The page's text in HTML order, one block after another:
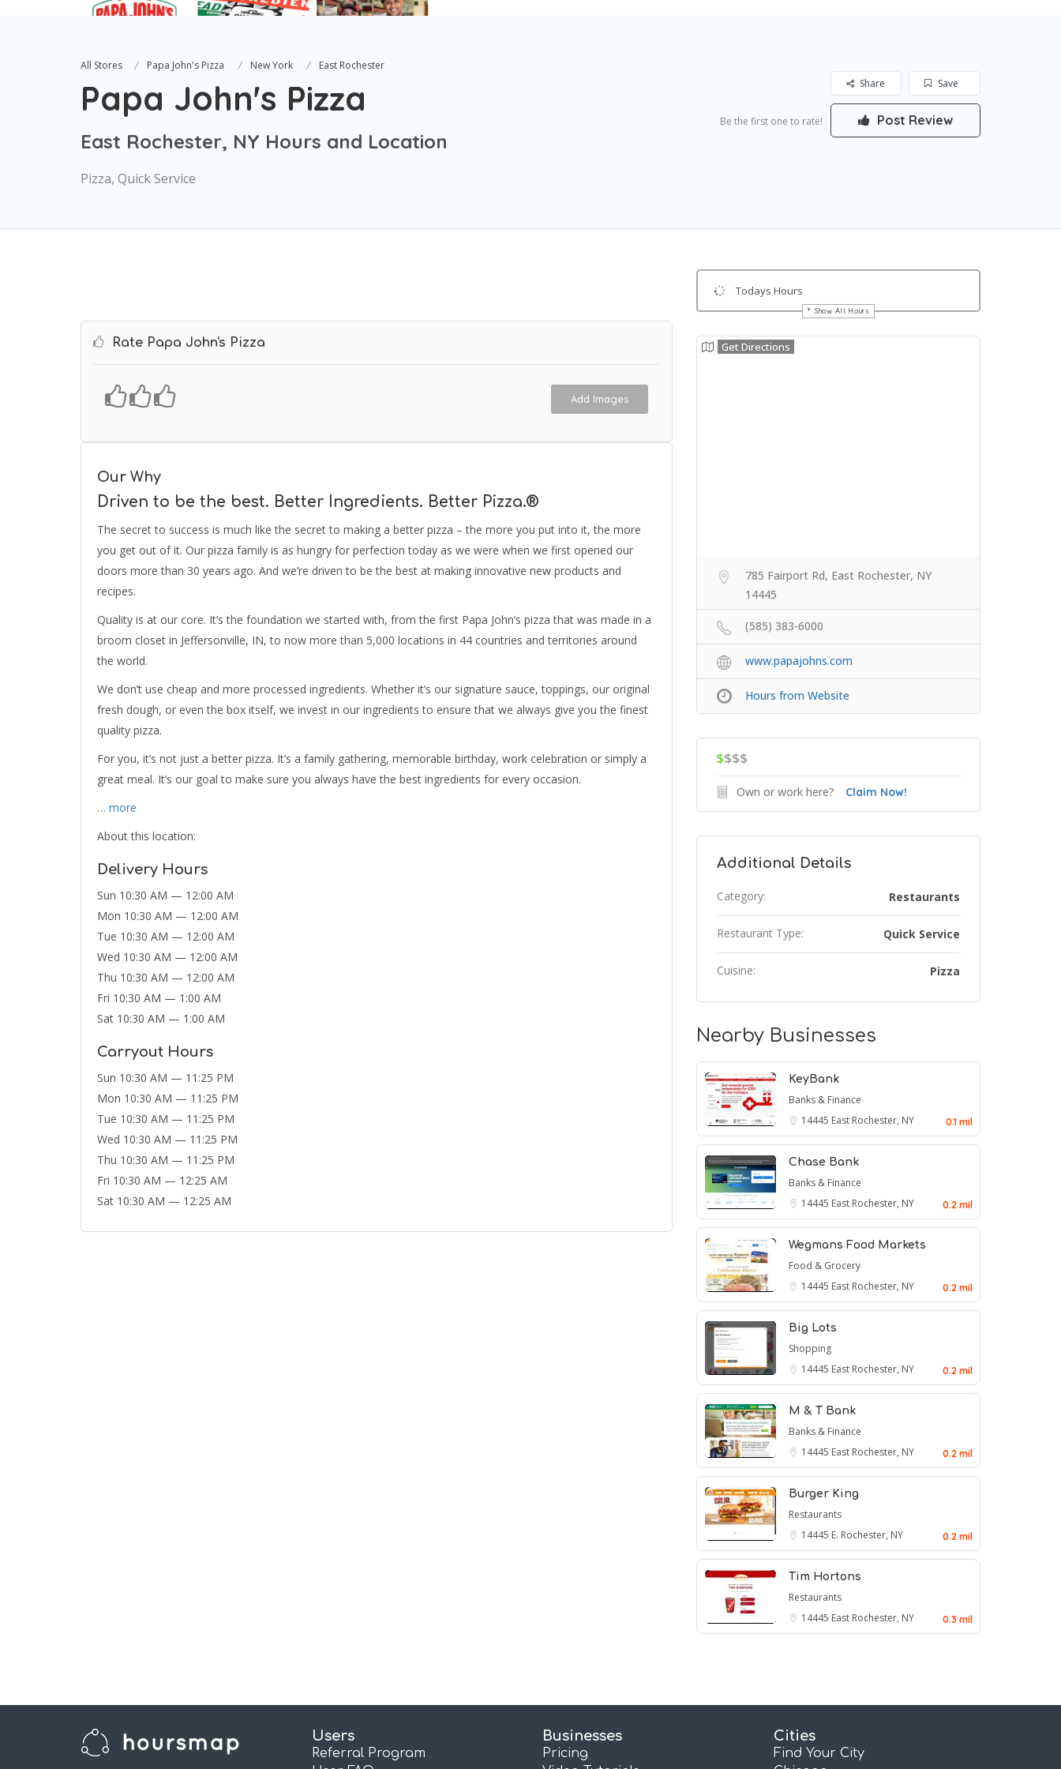
All Stores Papa John's Pizza New York East Rochester
Papa John's Pizza
East Rochester, NY Hours and Location
Pizza, Quick Service
Save
Share
Be the first one to rate! Post Review
Rate Papa John's Pizza
Add Images
Our Why
Driven to be the best. Better Ingredients. Better Pizza.®
The secret to success is much like the secret to making a better pizza – the more you put into it, the more
you get out of it. Our pizza family is as hungry for perfection today as we were when we first opened our
doors more than 30 years ago. And we’re driven to be the best at making innovative new products and
recipes.
Quality is at our core. It’s the foundation we started with, from the first Papa John’s pizza that was made in a
broom closet in Jeffersonville, IN, to now more than 5,000 locations in 44 countries and territories around
the world.
We don’t use cheap and more processed ingredients. Whether it’s our signature sauce, toppings, our original
fresh dough, or even the box itself, we invest in our ingredients to ensure that we always give you the finest
quality pizza.
For you, it’s not just a better pizza. It’s a family gathering, memorable birthday, work celebration or simply a
great meal. It’s our goal to make sure you always have the best ingredients for every occasion.
… more
About this location:
Delivery Hours
Sun 10:30 AM — 12:00 AM
Mon 10:30 AM — 12:00 AM
Tue 10:30 AM — 12:00 AM
Wed 10:30 AM — 12:00 AM
Thu 10:30 AM — 12:00 AM
Fri 10:30 AM — 1:00 AM
Sat 10:30 AM — 1:00 AM
Carryout Hours
Sun 10:30 AM — 11:25 PM
Mon 10:30 AM — 11:25 PM
Tue 10:30 AM — 11:25 PM
Wed 10:30 AM — 11:25 PM
Thu 10:30 AM — 11:25 PM
Fri 10:30 AM — 12:25 AM
Sat 10:30 AM — 12:25 AM
Todays Hours
Show All Hours
Get Directions
785 Fairport Rd, East Rochester, NY
14445
(585) 383-6000
www.papajohns.com
Hours from Website
$$$$
Own or work here? Claim Now!
Additional Details
Category: Restaurants
Restaurant Type: Quick Service
Cuisine: Pizza
Nearby Businesses
KeyBank
Banks & Finance
14445 East Rochester, NY 0.1 mil
Chase Bank
Banks & Finance
14445 East Rochester, NY 0.2 mil
Wegmans Food Markets
Food & Grocery
14445 East Rochester, NY 0.2 mil
Big Lots
Shopping
14445 East Rochester, NY 0.2 mil
M & T Bank
Banks & Finance
14445 East Rochester, NY 0.2 mil
Burger King
Restaurants
14445 E. Rochester, NY 0.2 mil
Tim Hortons
Restaurants
14445 East Rochester, NY 0.3 mil
Users
Referral Program
Businesses
Pricing
Cities
Find Your City